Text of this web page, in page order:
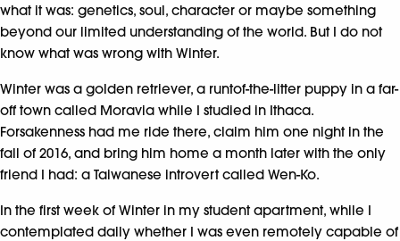
what it was: genetics, soul, character or maybe something
beyond our limited understanding of the world. But I do not
know what was wrong with Winter.
Winter was a golden retriever, a runtof-the-litter puppy in a far-
off town called Moravia while I studied in Ithaca.
Forsakenness had me ride there, claim him one night in the
fall of 2016, and bring him home a month later with the only
friend I had: a Taiwanese introvert called Wen-Ko.
In the first week of Winter in my student apartment, while I
contemplated daily whether I was even remotely capable of